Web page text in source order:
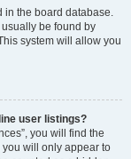
in the board database.
be found by
system will allow you
user listings?
you will find the
will only appear to